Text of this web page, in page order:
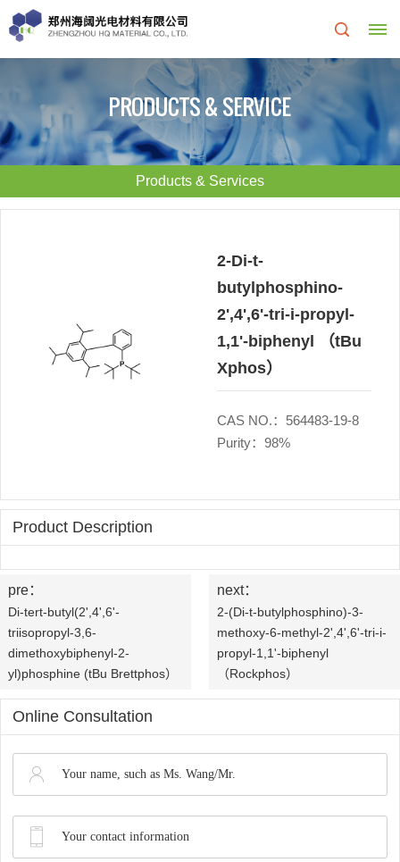
Home
About
About
Culture
Development
Center
Honors
R&D
&
Services
Phosphine
Ligands
Materials
Custom
Synthesis
News
News
PRODUCTS & SERVICE
Products & Services
2-Di-t-
butylphosphino-
2',4',6'-tri-i-propyl-
1,1'-biphenyl （tBu
Xphos）
CAS NO.：564483-19-8
Purity：98%
Product Description
pre：
Di-tert-butyl(2',4',6'-
triisopropyl-3,6-
dimethoxybiphenyl-2-
yl)phosphine (tBu Brettphos）
next：
2-(Di-t-butylphosphino)-3-
methoxy-6-methyl-2',4',6'-tri-i-
propyl-1,1'-biphenyl
（Rockphos）
Online Consultation